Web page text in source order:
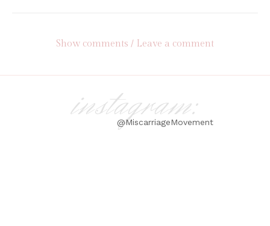
Show comments / Leave a comment
instagram:
@MiscarriageMovement